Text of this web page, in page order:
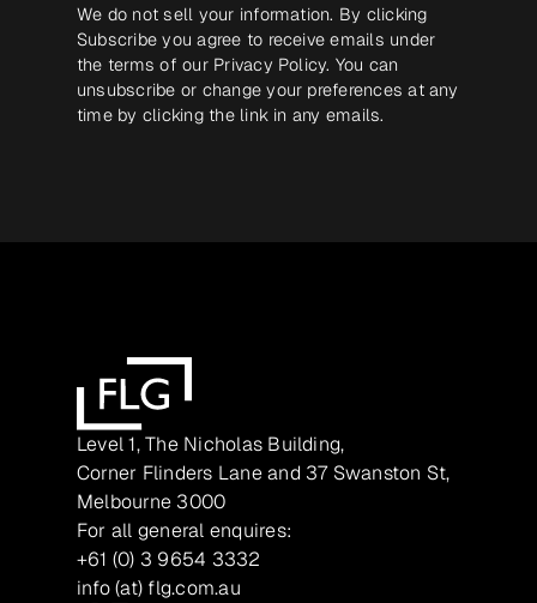
We do not sell your information. By clicking
Subscribe you agree to receive emails under
the terms of our Privacy Policy. You can
unsubscribe or change your preferences at any
time by clicking the link in any emails.
Level 1, The Nicholas Building,
Corner Flinders Lane and 37 Swanston St,
Melbourne 3000
For all general enquires:
+61 (0) 3 9654 3332
info (at) flg.com.au